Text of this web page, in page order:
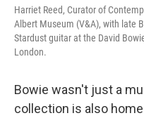
Harriet Reed, Curator of
Albert Museum (V&A), with late
Stardust guitar at the David
London.
Bowie wasn't just a
collection is also